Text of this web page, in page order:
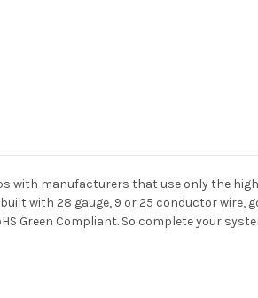
with manufacturers that use only the
with 28 gauge, 9 or 25 conductor
Green Compliant. So complete your